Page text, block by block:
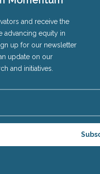
and receive the
advancing equity in
up for our newsletter
update on our
and initiatives.